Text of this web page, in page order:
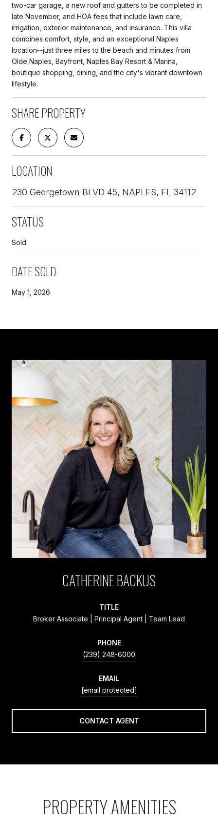
two-car garage, a new roof and gutters to be completed in
late November, and HOA fees that include lawn care,
irrigation, exterior maintenance, and insurance. This villa
combines comfort, style, and an exceptional Naples
location--just three miles to the beach and minutes from
Olde Naples, Bayfront, Naples Bay Resort & Marina,
boutique shopping, dining, and the city's vibrant downtown
lifestyle.
SHARE PROPERTY
LOCATION
230 Georgetown BLVD 45, NAPLES, FL 34112
STATUS
Sold
DATE SOLD
May 1, 2026
CATHERINE BACKUS
TITLE
Broker Associate | Principal Agent | Team Lead
PHONE
(239) 248-6000
EMAIL
[email protected]
CONTACT AGENT
PROPERTY AMENITIES